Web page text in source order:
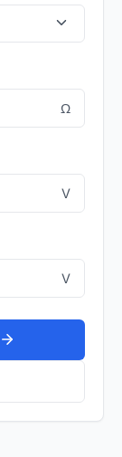
Ω
V
V